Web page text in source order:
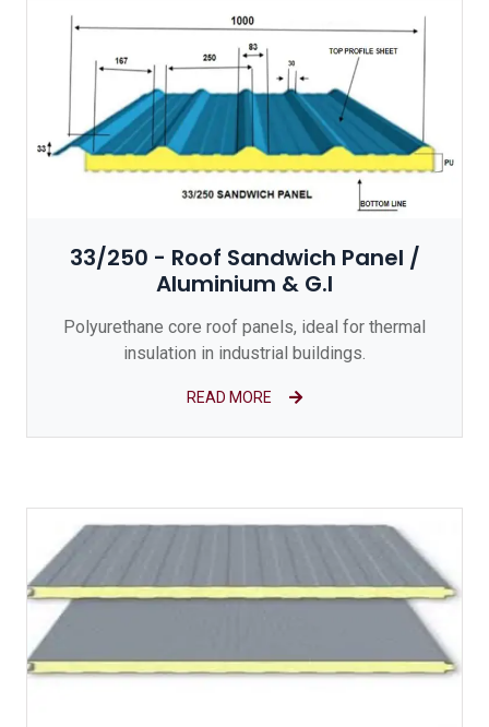
33/250 - Roof Sandwich Panel /
Aluminium & G.I
Polyurethane core roof panels, ideal for thermal
insulation in industrial buildings.
READ MORE